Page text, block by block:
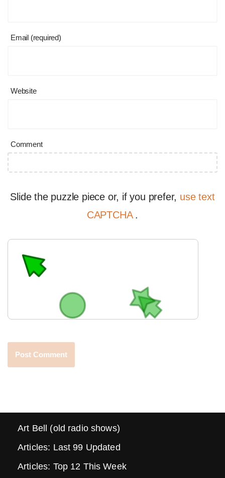
Email (required)
Website
Comment
Slide the puzzle piece or, if you prefer, use text
CAPTCHA .
Art Bell (old radio shows)
Articles: Last 99 Updated
Articles: Top 12 This Week